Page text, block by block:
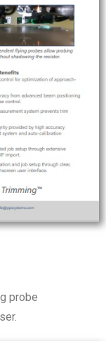
probe